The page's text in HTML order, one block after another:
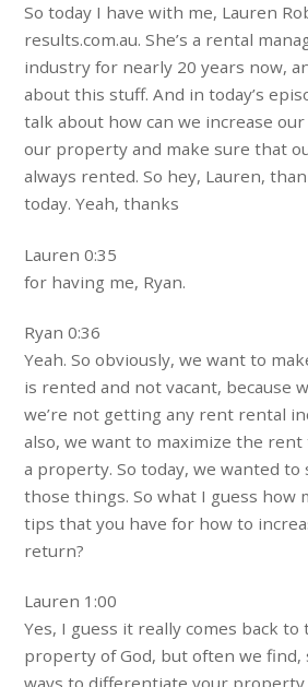
So today I have with me, Lauren
results.com.au. She’s a rental
industry for nearly 20 years now,
about this stuff. And in today’s
talk about how can we increase
our property and make sure that
always rented. So hey, Lauren,
today. Yeah, thanks
Lauren 0:35
for having me, Ryan.
Ryan 0:36
Yeah. So obviously, we want to
is rented and not vacant, because
we’re not getting any rent rental
also, we want to maximize the
a property. So today, we wanted to
those things. So what I guess how
tips that you have for how to
return?
Lauren 1:00
Yes, I guess it really comes back
property of God, but often we